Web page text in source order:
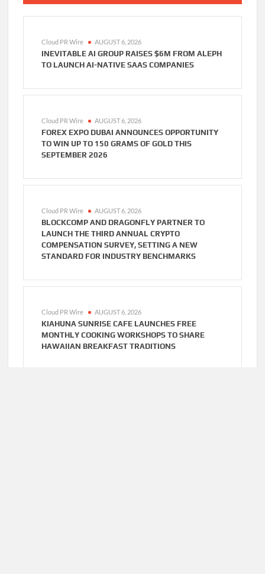
Cloud PR Wire AUGUST 6, 2026
INEVITABLE AI GROUP RAISES $6M FROM ALEPH
TO LAUNCH AI-NATIVE SAAS COMPANIES
Cloud PR Wire AUGUST 6, 2026
FOREX EXPO DUBAI ANNOUNCES OPPORTUNITY
TO WIN UP TO 150 GRAMS OF GOLD THIS
SEPTEMBER 2026
Cloud PR Wire AUGUST 6, 2026
BLOCKCOMP AND DRAGONFLY PARTNER TO
LAUNCH THE THIRD ANNUAL CRYPTO
COMPENSATION SURVEY, SETTING A NEW
STANDARD FOR INDUSTRY BENCHMARKS
Cloud PR Wire AUGUST 6, 2026
KIAHUNA SUNRISE CAFE LAUNCHES FREE
MONTHLY COOKING WORKSHOPS TO SHARE
HAWAIIAN BREAKFAST TRADITIONS